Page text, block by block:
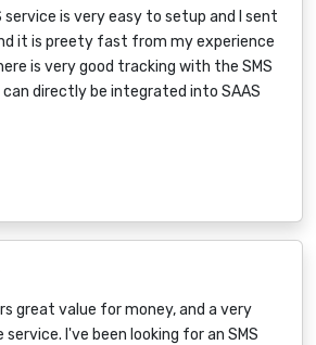
service is very easy to setup and I sent
it is preety fast from my experience
is very good tracking with the SMS
directly be integrated into SAAS
great value for money, and a very
I've been looking for an SMS